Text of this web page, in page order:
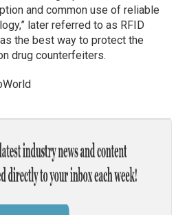
and common use of reliable
later referred to as RFID
the best way to protect the
drug counterfeiters.